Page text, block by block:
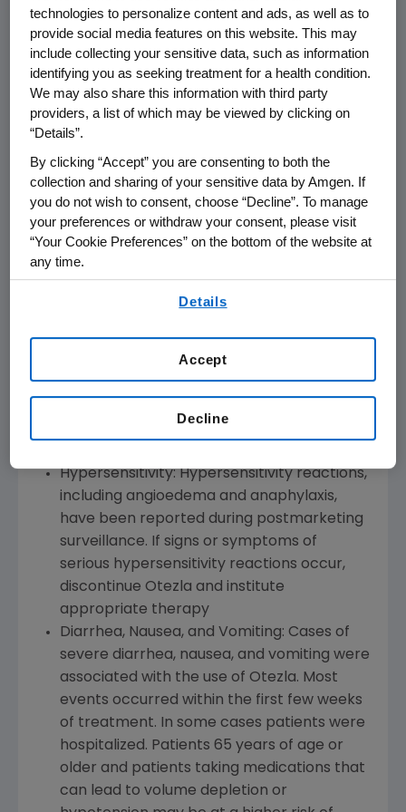
Otezla®(apremilast) is indicated for the
psoriasis who are candidates for
phototherapy or systemic therapy.
Otezla is indicated for the treatment of adult
Otezla is indicated for the treatment of adult
patients with oral ulcers associated with
Behçet's Disease.
IMPORTANT SAFETY INFORMATION
Contraindications
®
a known hypersensitivity to apremilast or
Hypersensitivity: Hypersensitivity reactions,
including angioedema and anaphylaxis,
have been reported during postmarketing
surveillance. If signs or symptoms of
serious hypersensitivity reactions occur,
discontinue Otezla and institute
appropriate therapy
Diarrhea, Nausea, and Vomiting: Cases of
severe diarrhea, nausea, and vomiting were
associated with the use of Otezla. Most
events occurred within the first few weeks
of treatment. In some cases patients were
hospitalized. Patients 65 years of age or
older and patients taking medications that
can lead to volume depletion or
technologies to personalize content and ads, as well as to
provide social media features on this website. This may
include collecting your sensitive data, such as information
identifying you as seeking treatment for a health condition.
We may also share this information with third party
providers, a list of which may be viewed by clicking on
“Details”.
By clicking “Accept” you are consenting to both the
collection and sharing of your sensitive data by Amgen. If
you do not wish to consent, choose “Decline”. To manage
your preferences or withdraw your consent, please visit
“Your Cookie Preferences” on the bottom of the website at
any time.
Details
Decline
Accept